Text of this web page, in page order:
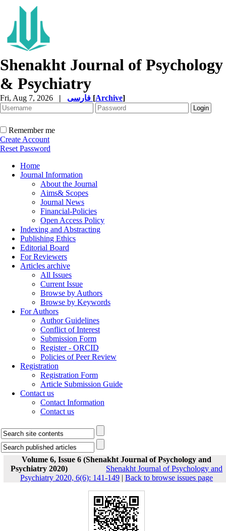
Shenakht Journal of Psychology
& Psychiatry
Fri, Aug 7, 2026 | [Archive]
Remember me
Create Account
Reset Password
Home
Journal Information
About the Journal
Aims& Scopes
Journal News
Financial-Policies
Open Access Policy
Indexing and Abstracting
Publishing Ethics
Editorial Board
For Reviewers
Articles archive
All Issues
Current Issue
Browse by Authors
Browse by Keywords
For Authors
Author Guidelines
Conflict of Interest
Submission Form
Register - ORCID
Policies of Peer Review
Registration
Registration Form
Article Submission Guide
Contact us
Contact Information
Contact us
Volume 6, Issue 6 (Shenakht Journal of Psychology and
Psychiatry 2020)
Shenakht Journal of Psychology and
Psychiatry 2020, 6(6): 141-149 | Back to browse issues page